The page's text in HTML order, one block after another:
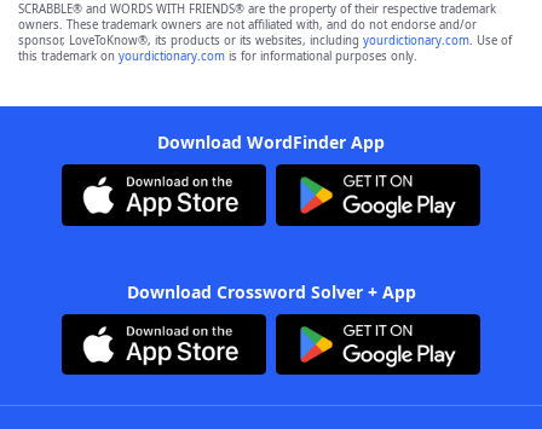
SCRABBLE® and WORDS WITH FRIENDS® are the property of their respective trademark
owners. These trademark owners are not affiliated with, and do not endorse and/or
sponsor, LoveToKnow®, its products or its websites, including yourdictionary.com. Use of
this trademark on yourdictionary.com is for informational purposes only.
Download WordFinder App
Download Crossword Solver + App